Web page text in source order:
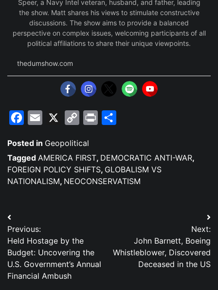
Speer, a Navy Intel veteran, husband, and father, leading
the show. Matt shares his views to stimulate constructive
discussions. The show aims to provide a balanced
perspective on complex issues, welcoming participants of all
political affiliations to share their unique viewpoints.
thedumshow.com
Facebook
Email
Copy
Print
Posted in Geopolitical
Tagged AMERICA FIRST, DEMOCRATIC ANTI-WAR,
FOREIGN POLICY SHIFTS, GLOBALISM VS
NATIONALISM, NEOCONSERVATISM
Post
navigation
Previous:
Held Hostage by the
Budget: Uncovering the
U.S. Government’s Annual
Financial Ambush
Next:
John Barnett, Boeing
Whistleblower, Discovered
Deceased in the US